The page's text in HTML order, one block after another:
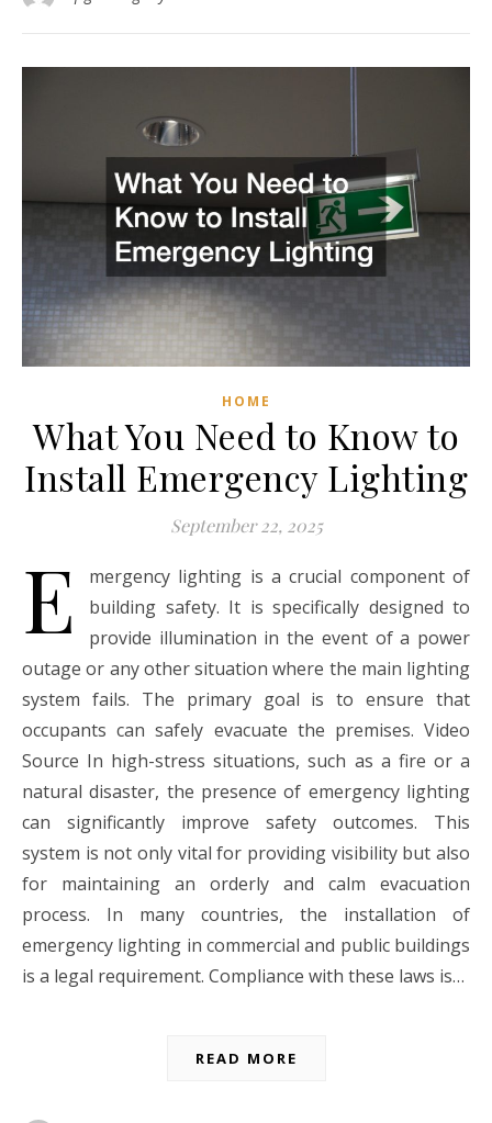
HOME
What You Need to Know to
Install Emergency Lighting
September 22, 2025
E
mergency lighting is a crucial component of
building safety. It is specifically designed to
provide illumination in the event of a power
outage or any other situation where the main lighting
system fails. The primary goal is to ensure that
occupants can safely evacuate the premises. Video
Source In high-stress situations, such as a fire or a
natural disaster, the presence of emergency lighting
can significantly improve safety outcomes. This
system is not only vital for providing visibility but also
for maintaining an orderly and calm evacuation
process. In many countries, the installation of
emergency lighting in commercial and public buildings
is a legal requirement. Compliance with these laws is…
READ MORE